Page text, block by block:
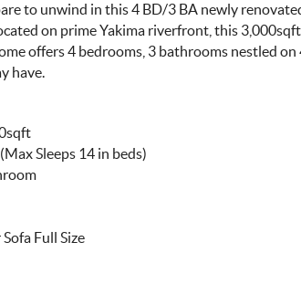
to unwind in this 4 BD/3 BA newly
on prime Yakima riverfront, this
offers 4 bedrooms, 3 bathrooms nestled
have.
Sleeps 14 in beds)
Full Size